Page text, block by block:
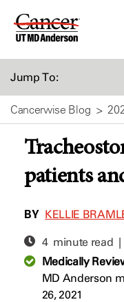
Skip
Jump To:
Cancerwise Blog
patients
BY KELLIE
4 minute read |
Medically
MD Anderson
26, 2021